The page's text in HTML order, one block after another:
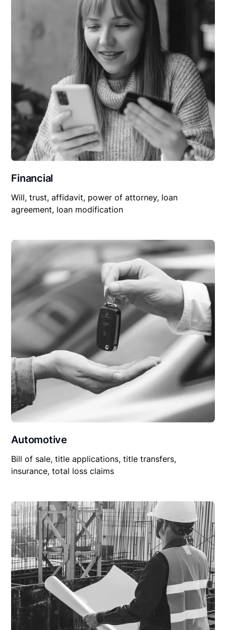
Financial
Will, trust, affidavit, power of attorney, loan
agreement, loan modification
Automotive
Bill of sale, title applications, title transfers,
insurance, total loss claims